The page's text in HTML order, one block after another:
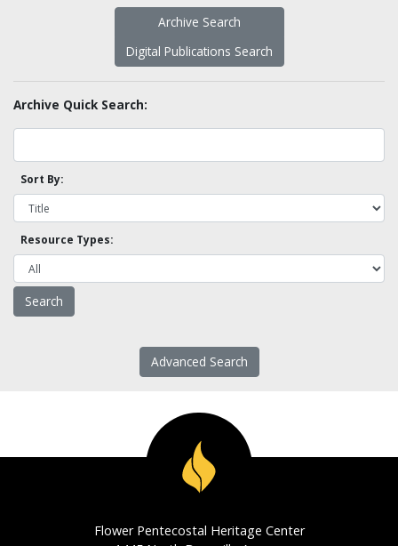
Archive Search
Digital Publications Search
Archive Quick Search:
Sort By:
Resource Types:
Advanced Search
Flower Pentecostal Heritage Center